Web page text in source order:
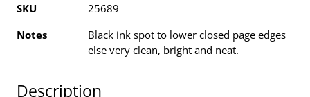
SKU
25689
Notes
Black ink spot to lower closed page edges
else very clean, bright and neat.
Description